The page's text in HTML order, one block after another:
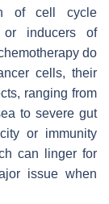
of cell cycle
or inducers of
do
cells, their
ranging from
to severe gut
or immunity
can linger for
issue when